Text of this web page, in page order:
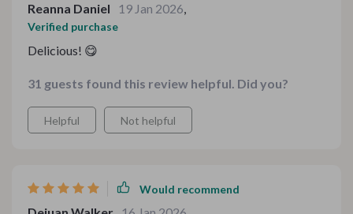
Reanna Daniel 19 Jan 2026,
Verified purchase
Delicious! 😋
31 guests found this review helpful. Did you?
Helpful Not helpful
Would recommend